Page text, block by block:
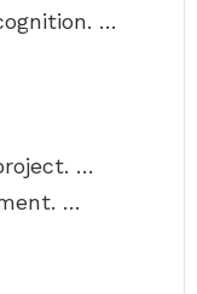
…
…
…